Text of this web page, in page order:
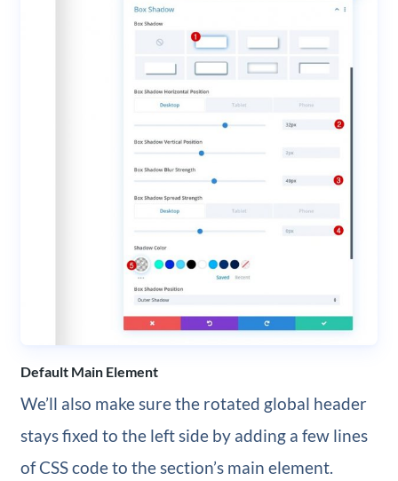
Default Main Element
We’ll also make sure the rotated global header
stays fixed to the left side by adding a few lines
of CSS code to the section’s main element.